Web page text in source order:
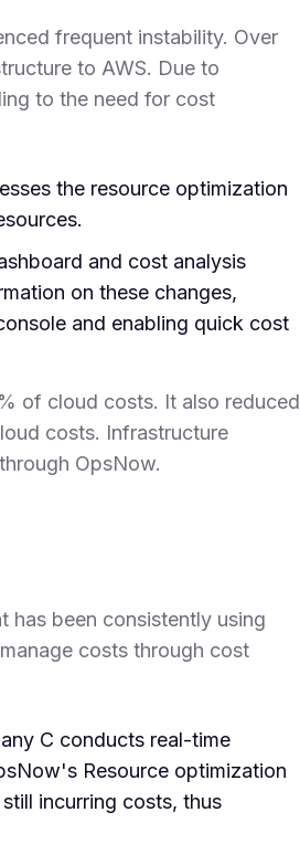
frequent instability. Over
to AWS. Due to
to the need for cost
the resource optimization
and cost analysis
on these changes,
and enabling quick cost
of cloud costs. It also reduced
costs. Infrastructure
OpsNow.
has been consistently using
costs through cost
C conducts real-time
Resource optimization
incurring costs, thus